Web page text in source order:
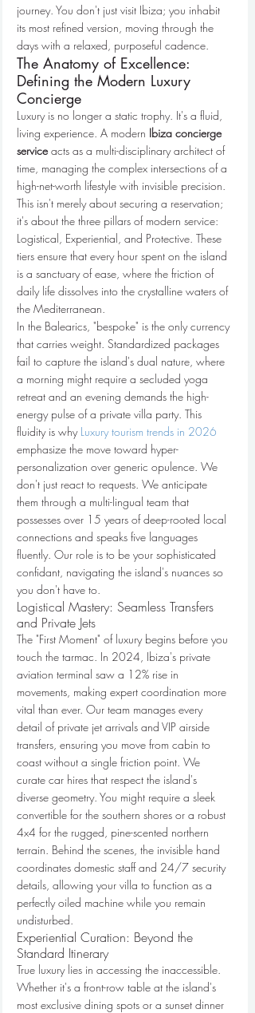
journey. You don't just visit Ibiza; you inhabit
its most refined version, moving through the
days with a relaxed, purposeful cadence.
The Anatomy of Excellence:
Defining the Modern Luxury
Concierge
Luxury is no longer a static trophy. It's a fluid,
living experience. A modern Ibiza concierge
service acts as a multi-disciplinary architect of
time, managing the complex intersections of a
high-net-worth lifestyle with invisible precision.
This isn't merely about securing a reservation;
it's about the three pillars of modern service:
Logistical, Experiential, and Protective. These
tiers ensure that every hour spent on the island
is a sanctuary of ease, where the friction of
daily life dissolves into the crystalline waters of
the Mediterranean.
In the Balearics, "bespoke" is the only currency
that carries weight. Standardized packages
fail to capture the island's dual nature, where
a morning might require a secluded yoga
retreat and an evening demands the high-
energy pulse of a private villa party. This
fluidity is why Luxury tourism trends in 2026
emphasize the move toward hyper-
personalization over generic opulence. We
don't just react to requests. We anticipate
them through a multi-lingual team that
possesses over 15 years of deep-rooted local
connections and speaks five languages
fluently. Our role is to be your sophisticated
confidant, navigating the island's nuances so
you don't have to.
Logistical Mastery: Seamless Transfers
and Private Jets
The "First Moment" of luxury begins before you
touch the tarmac. In 2024, Ibiza's private
aviation terminal saw a 12% rise in
movements, making expert coordination more
vital than ever. Our team manages every
detail of private jet arrivals and VIP airside
transfers, ensuring you move from cabin to
coast without a single friction point. We
curate car hires that respect the island's
diverse geometry. You might require a sleek
convertible for the southern shores or a robust
4x4 for the rugged, pine-scented northern
terrain. Behind the scenes, the invisible hand
coordinates domestic staff and 24/7 security
details, allowing your villa to function as a
perfectly oiled machine while you remain
undisturbed.
Experiential Curation: Beyond the
Standard Itinerary
True luxury lies in accessing the inaccessible.
Whether it's a front-row table at the island's
most exclusive dining spots or a sunset dinner